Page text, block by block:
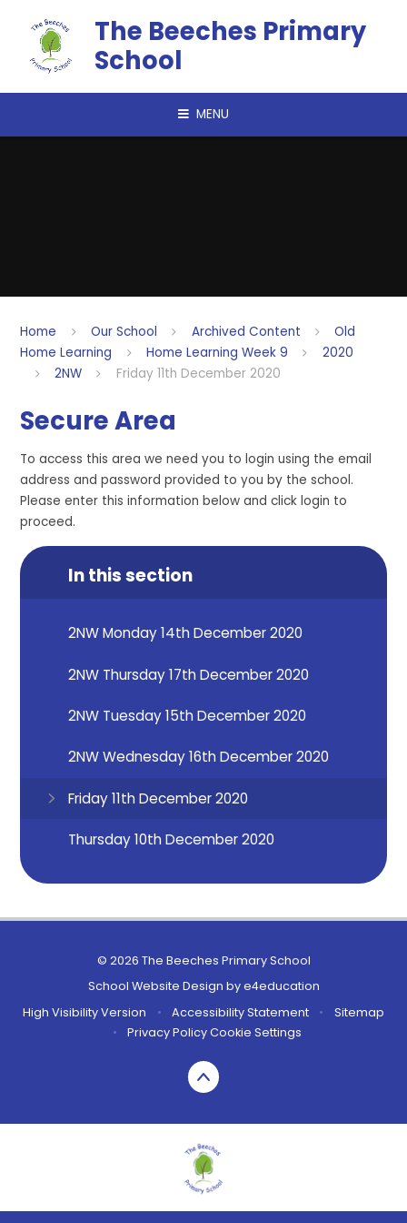
The Beeches Primary
School
MENU
Home Our School Archived Content
Old
Home Learning
Home Learning Week 9
2020
2NW
Friday 11th December 2020
Secure Area
To access this area we need you to login using the email
address and password provided to you by the school.
Please enter this information below and click login to
proceed.
In this section
2NW Monday 14th December 2020
2NW Thursday 17th December 2020
2NW Tuesday 15th December 2020
2NW Wednesday 16th December 2020
Friday 11th December 2020
Thursday 10th December 2020
© 2026 The Beeches Primary School
School Website Design bye4education
High Visibility Version
• Accessibility Statement •
Sitemap
•
Privacy PolicyCookie Settings